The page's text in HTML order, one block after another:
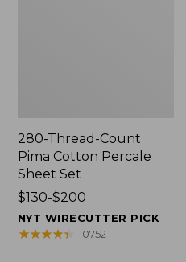
280-Thread-Count
Pima Cotton Percale
Sheet Set
Price
range
from:
$130-$200
NYT WIRECUTTER PICK
★★★★★
★★★★★ 10752